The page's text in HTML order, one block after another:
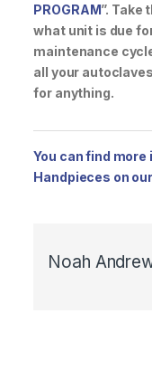
PROGRAM”. Take
what unit is due
maintenance
all your
for anything.
You can find
Handpieces on
Noah